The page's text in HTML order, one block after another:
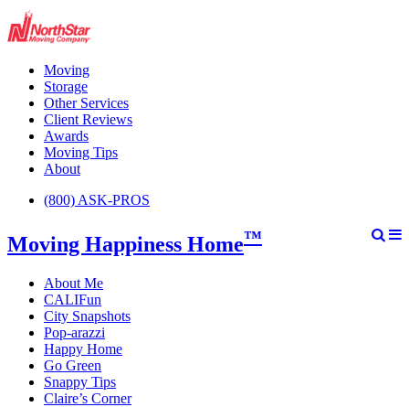
Moving
Storage
Other Services
Client Reviews
Awards
Moving Tips
About
(800) ASK-PROS
Moving Happiness Home™
About Me
CALIFun
City Snapshots
Pop-arazzi
Happy Home
Go Green
Snappy Tips
Claire’s Corner